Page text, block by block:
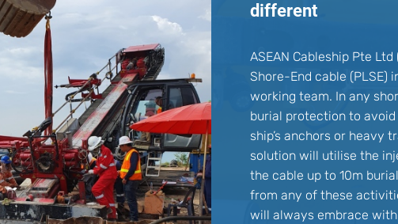
different
ASEAN Cableship Pte
Shore-End cable (PLSE)
working team. In any
burial protection to
ship’s anchors or heavy
solution will utilise the
the cable up to 10m
from any of these
will always embrace